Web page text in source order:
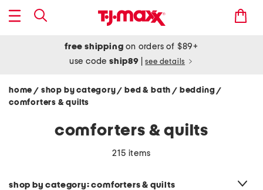
free shipping on orders of $89+
use codeship89 see details
home / shop by category/ bed & bath/ bedding/
comforters & quilts
comforters & quilts
215 items
shop by category: comforters & quilts